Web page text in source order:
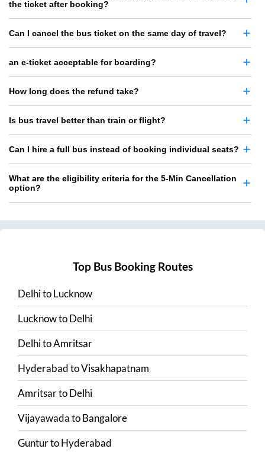
the ticket after booking?
Can I cancel the bus ticket on the same day of travel?
an e-ticket acceptable for boarding?
How long does the refund take?
Is bus travel better than train or flight?
Can I hire a full bus instead of booking individual seats?
What are the eligibility criteria for the 5-Min Cancellation
option?
Top Bus Booking Routes
DelhitoLucknow
LucknowtoDelhi
DelhitoAmritsar
HyderabadtoVisakhapatnam
AmritsartoDelhi
VijayawadatoBangalore
GunturtoHyderabad